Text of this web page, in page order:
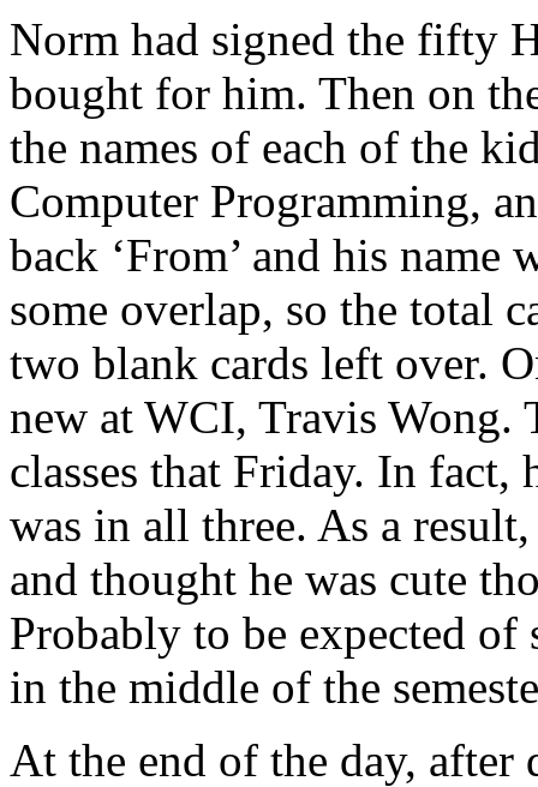
Norm had signed the fifty
bought for him. Then on
the names of each of the
Computer Programming,
back ‘From’ and his name
some overlap, so the total
two blank cards left over.
new at WCI, Travis Wong.
classes that Friday. In
was in all three. As a
and thought he was cute
Probably to be expected of
in the middle of the
At the end of the day,